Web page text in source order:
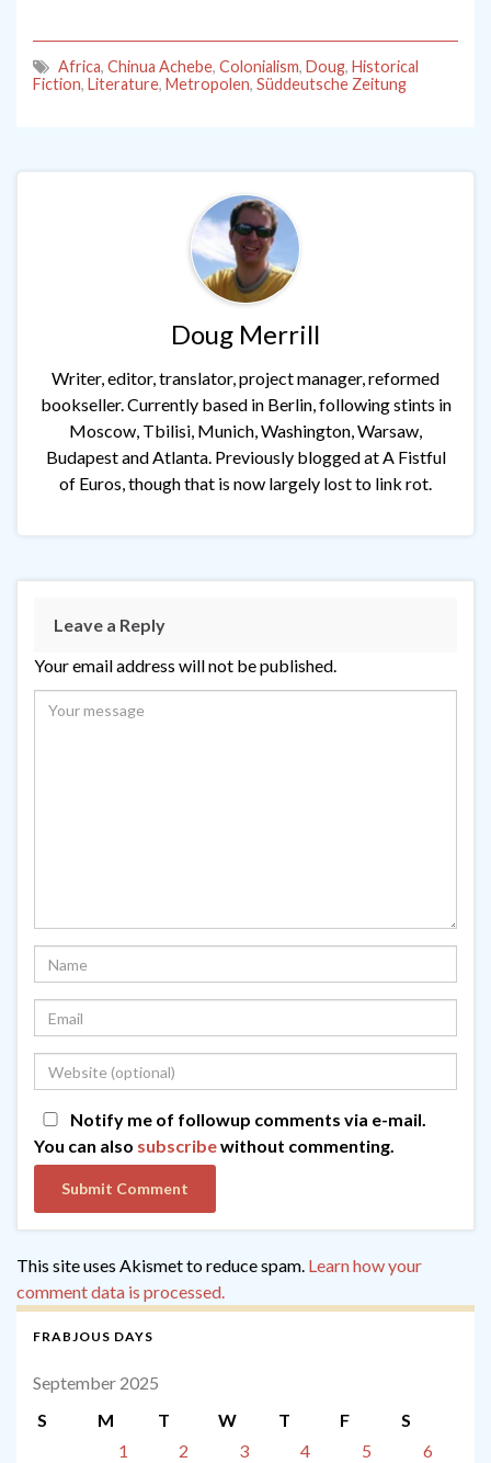
Africa, Chinua Achebe, Colonialism, Doug, Historical
Fiction, Literature, Metropolen, Süddeutsche Zeitung
Doug Merrill
Writer, editor, translator, project manager, reformed
bookseller. Currently based in Berlin, following stints in
Moscow, Tbilisi, Munich, Washington, Warsaw,
Budapest and Atlanta. Previously blogged at A Fistful
of Euros, though that is now largely lost to link rot.
Leave a Reply
Your email address will not be published.
Notify me of followup comments via e-mail.
You can also subscribewithout commenting.
This site uses Akismet to reduce spam. Learn how your
comment data is processed.
FRABJOUS DAYS
September 2025
S
M T W T F
S
1
2 3 4 5
6